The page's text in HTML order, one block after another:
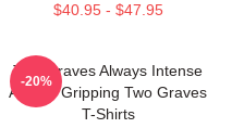
$40.95 - $47.95
Two Graves Always Intense
Always Gripping Two Graves
T-Shirts
-20%